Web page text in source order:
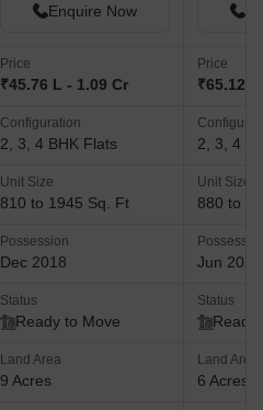
Enquire Now
Price
₹45.76 L - 1.09 Cr
Configuration
2, 3, 4 BHK Flats
Unit Size
810 to 1945 Sq. Ft
Possession
Dec 2018
Status
Ready to Move
Land Area
9 Acres
Price
₹65.12
2, 3, 4
Unit Size
880 to
Jun 2023
Status
Ready
Land Area
6 Acres